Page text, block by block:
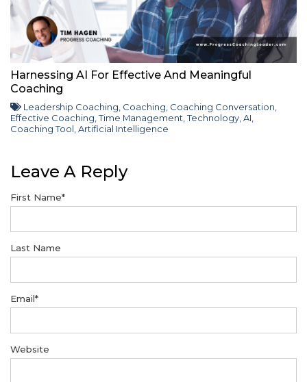
Harnessing AI For Effective And Meaningful
Coaching
Leadership Coaching Coaching Coaching Conversation
Effective Coaching ,Time Management ,Technology AI
Coaching Tool Artificial Intelligence
Leave A Reply
First Name*
Last Name
Email*
Website